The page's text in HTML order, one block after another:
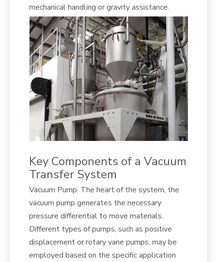
mechanical handling or gravity assistance.
Key Components of a Vacuum
Transfer System
Vacuum Pump: The heart of the system, the
vacuum pump generates the necessary
pressure differential to move materials.
Different types of pumps, such as positive
displacement or rotary vane pumps, may be
employed based on the specific application